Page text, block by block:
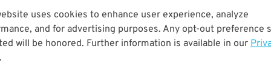
uses cookies to enhance user experience, analyze
and for advertising purposes. Any opt-out preference
will be honored. Further information is available in our
.